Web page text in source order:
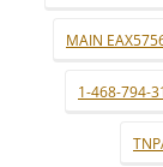
MAIN
1-468-794-